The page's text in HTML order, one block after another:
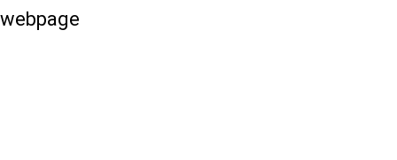
webpage